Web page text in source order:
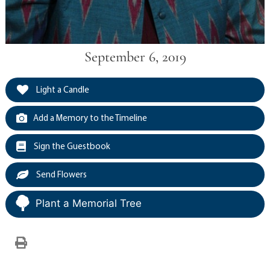
September 6, 2019
Light a Candle
Add a Memory to the Timeline
Sign the Guestbook
Send Flowers
Plant a Memorial Tree